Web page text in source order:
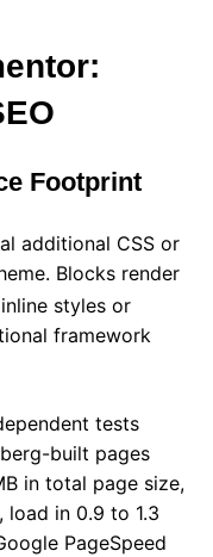
Footprint
additional CSS or
Blocks render
styles or
framework
tests
built pages
in total page size,
load in 0.9 to 1.3
PageSpeed